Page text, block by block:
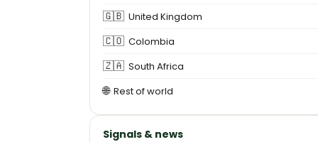
🇬🇧 United Kingdom
🇨🇴 Colombia
🇿🇦 South Africa
🌐 Rest of world
Signals & news